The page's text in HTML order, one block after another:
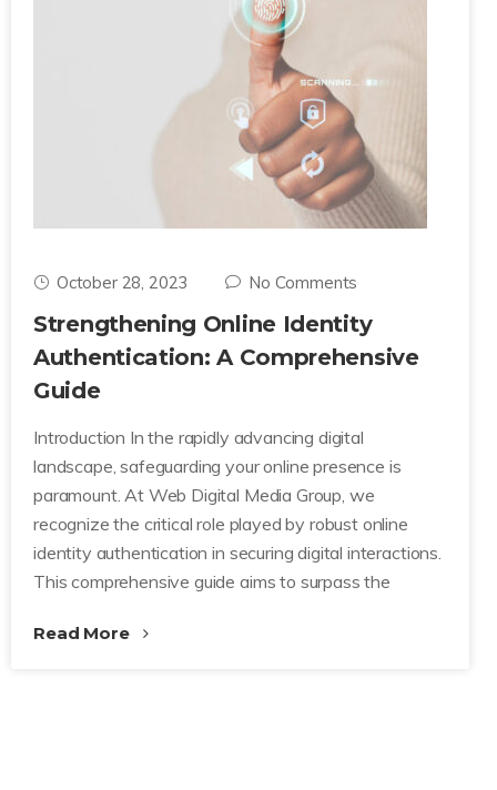
October 28, 2023 No Comments
Strengthening Online Identity
Authentication: A Comprehensive
Guide
Introduction In the rapidly advancing digital
landscape, safeguarding your online presence is
paramount. At Web Digital Media Group, we
recognize the critical role played by robust online
identity authentication in securing digital interactions.
This comprehensive guide aims to surpass the
Read More